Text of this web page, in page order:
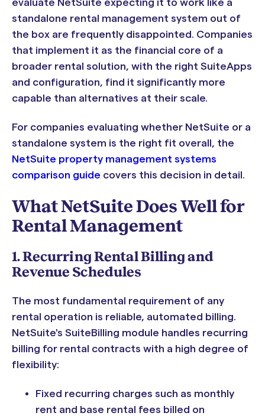
evaluate NetSuite expecting it to work like a
standalone rental management system out of
the box are frequently disappointed. Companies
that implement it as the financial core of a
broader rental solution, with the right SuiteApps
and configuration, find it significantly more
capable than alternatives at their scale.
For companies evaluating whether NetSuite or a
standalone system is the right fit overall, the
NetSuite property management systems
comparison guide covers this decision in detail.
What NetSuite Does Well for
Rental Management
1. Recurring Rental Billing and
Revenue Schedules
The most fundamental requirement of any
rental operation is reliable, automated billing.
NetSuite's SuiteBilling module handles recurring
billing for rental contracts with a high degree of
flexibility:
Fixed recurring charges such as monthly
rent and base rental fees billed on